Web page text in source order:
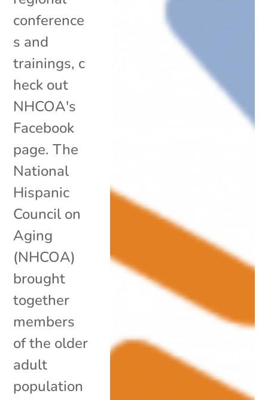
conference
s and
trainings, c
heck out
NHCOA's
Facebook
page. The
National
Hispanic
Council on
Aging
(NHCOA)
brought
together
members
of the older
adult
population